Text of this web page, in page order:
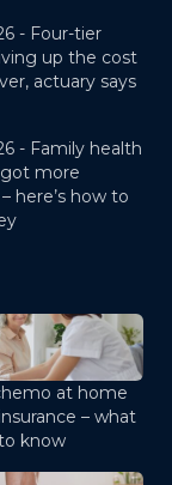
- Four-tier
up the cost
actuary says
- Family health
more
here’s how to
at home
– what
know